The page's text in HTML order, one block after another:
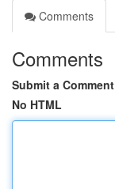
Comments
Comments
Submit a Comment
No HTML